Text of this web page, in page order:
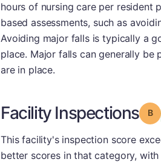
hours of nursing care per resident
based assessments, such as
Avoiding major falls is typically a
place. Major falls can generally
are in place.
Facility Inspections
This facility's inspection score
better scores in that category,